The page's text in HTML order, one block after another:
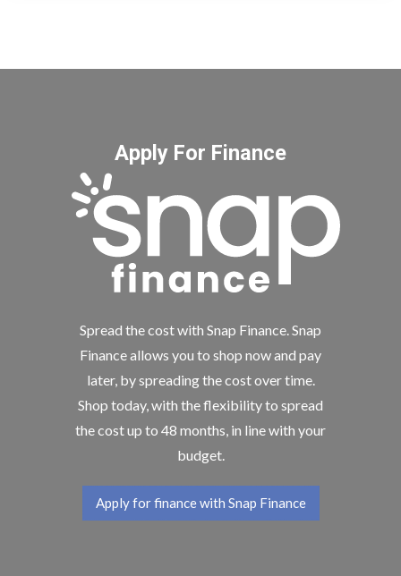
Apply For Finance
Spread the cost with Snap Finance. Snap
Finance allows you to shop now and pay
later, by spreading the cost over time.
Shop today, with the flexibility to spread
the cost up to 48 months, in line with your
budget.
Apply for finance with Snap Finance